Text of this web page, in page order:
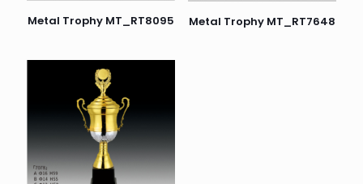
Metal Trophy MT_RT8095 Metal Trophy MT_RT7648